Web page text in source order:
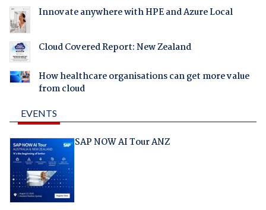
Innovate anywhere with HPE and Azure Local
Cloud Covered Report: New Zealand
How healthcare organisations can get more value
from cloud
EVENTS
SAP NOW AI Tour ANZ